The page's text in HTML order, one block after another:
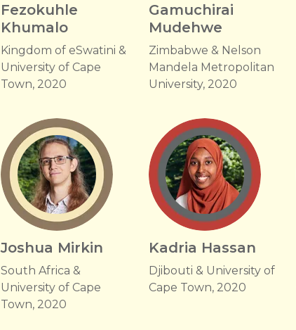
Fezokuhle
Khumalo
Kingdom of eSwatini &
University of Cape
Town, 2020
Gamuchirai
Mudehwe
Zimbabwe & Nelson
Mandela Metropolitan
University, 2020
Joshua Mirkin
South Africa &
University of Cape
Town, 2020
Kadria Hassan
Djibouti & University of
Cape Town, 2020